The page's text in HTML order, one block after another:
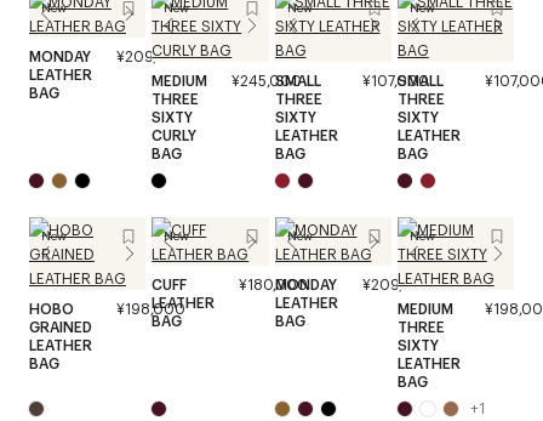
New
MONDAY
LEATHER
BAG
¥209,000
New
MEDIUM
THREE
SIXTY
CURLY
BAG
¥245,000
New
SMALL
THREE
SIXTY
LEATHER
BAG
¥107,000
New
SMALL
THREE
SIXTY
LEATHER
BAG
New
HOBO
GRAINED
LEATHER
BAG
¥198,000
New
CUFF
LEATHER
BAG
¥180,000
New
MONDAY
LEATHER
BAG
¥209,000
New
MEDIUM
THREE
SIXTY
LEATHER
BAG
+1